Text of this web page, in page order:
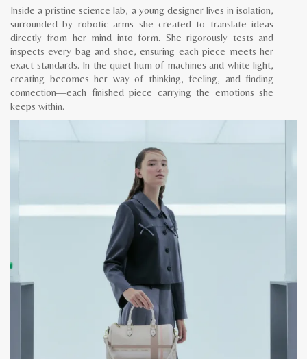
Inside a pristine science lab, a young designer lives in isolation,
surrounded by robotic arms she created to translate ideas
directly from her mind into form. She rigorously tests and
inspects every bag and shoe, ensuring each piece meets her
exact standards. In the quiet hum of machines and white light,
creating becomes her way of thinking, feeling, and finding
connection—each finished piece carrying the emotions she
keeps within.